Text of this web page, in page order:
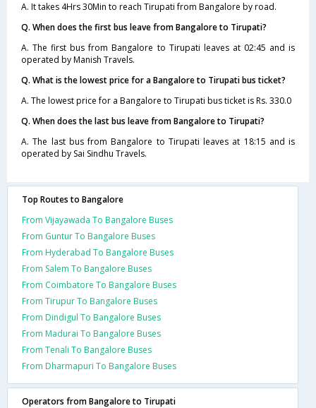
A. It takes 4Hrs 30Min to reach Tirupati from Bangalore by road.
Q. When does the first bus leave from Bangalore to Tirupati?
A. The first bus from Bangalore to Tirupati leaves at 02:45 and is
operated by Manish Travels.
Q. What is the lowest price for a Bangalore to Tirupati bus ticket?
A. The lowest price for a Bangalore to Tirupati bus ticket is Rs. 330.0
Q. When does the last bus leave from Bangalore to Tirupati?
A. The last bus from Bangalore to Tirupati leaves at 18:15 and is
operated by Sai Sindhu Travels.
Top Routes to Bangalore
From Vijayawada To Bangalore Buses
From Guntur To Bangalore Buses
From Hyderabad To Bangalore Buses
From Salem To Bangalore Buses
From Coimbatore To Bangalore Buses
From Tirupur To Bangalore Buses
From Dindigul To Bangalore Buses
From Madurai To Bangalore Buses
From Tenali To Bangalore Buses
From Dharmapuri To Bangalore Buses
Operators from Bangalore to Tirupati